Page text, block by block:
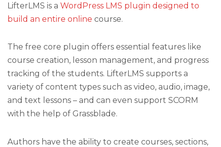
LifterLMS is a WordPress LMS plugin designed to
build an entire online course.
The free core plugin offers essential features like
course creation, lesson management, and progress
tracking of the students. LifterLMS supports a
variety of content types such as video, audio, image,
and text lessons – and can even support SCORM
with the help of Grassblade.
Authors have the ability to create courses, sections,